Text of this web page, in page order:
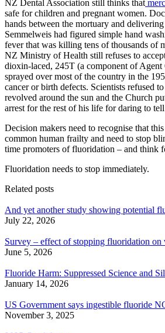
NZ Dental Association still thinks that
safe for children and pregnant women.
hands between the mortuary and
Semmelweis had figured simple hand
fever that was killing tens of thousands of
NZ Ministry of Health still refuses to
dioxin-laced, 245T (a component of Agent
sprayed over most of the country in the
cancer or birth defects. Scientists refused
revolved around the sun and the Church
arrest for the rest of his life for daring to
Decision makers need to recognise that
common human frailty and need to stop
time promoters of fluoridation – and think
Fluoridation needs to stop immediately.
Related posts
And yet another study showing potential
July 22, 2026
Survey – effect of stopping fluoridation on
June 5, 2026
Fluoride Harm: Suppressed Science and
January 14, 2026
US Government says ingestible fluoride
November 3, 2025